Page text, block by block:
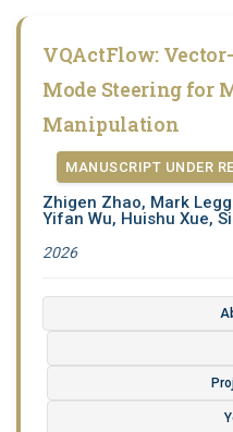
VQActFlow:
Mode Steering for
Manipulation
MANUSCRIPT UNDER
Zhigen Zhao, Mark
Yifan Wu, Huishu Xue,
2026